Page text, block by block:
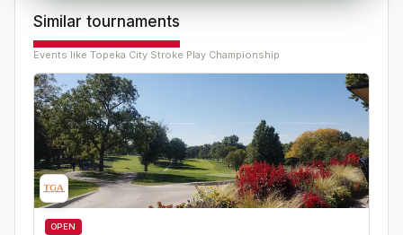
Similar tournaments
Events like Topeka City Stroke Play Championship
OPEN